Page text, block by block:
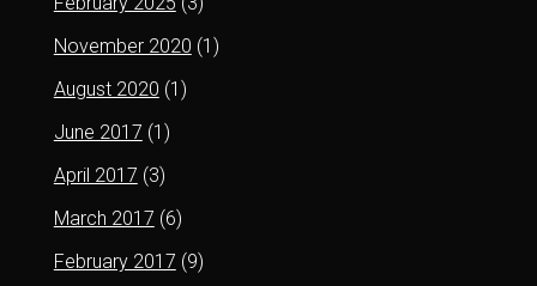
November 2020 (1)
August 2020 (1)
June 2017 (1)
April 2017 (3)
March 2017 (6)
February 2017 (9)